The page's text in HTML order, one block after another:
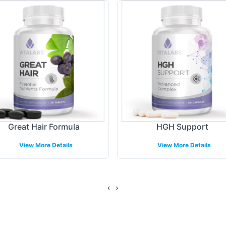
brand aesthetics. Whether you're looking to
facilitate a quick and efficient go-to-
Models
structured to optimize operational efficiency
shipping, Vitalabs supports various distribution
seamlessly, allowing you to focus on strategic
Overview
DHEA 25mg meets the highest
Great Hair Formula
View More Details
HGH Support
View More Details
‹ ›